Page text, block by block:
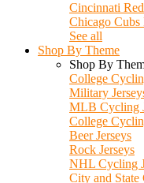
Cincinnati
Chicago Cubs
See all
Shop By Theme
Shop By
College
Military
MLB Cycling
College
Beer Jerseys
Rock Jerseys
NHL Cycling
City and State